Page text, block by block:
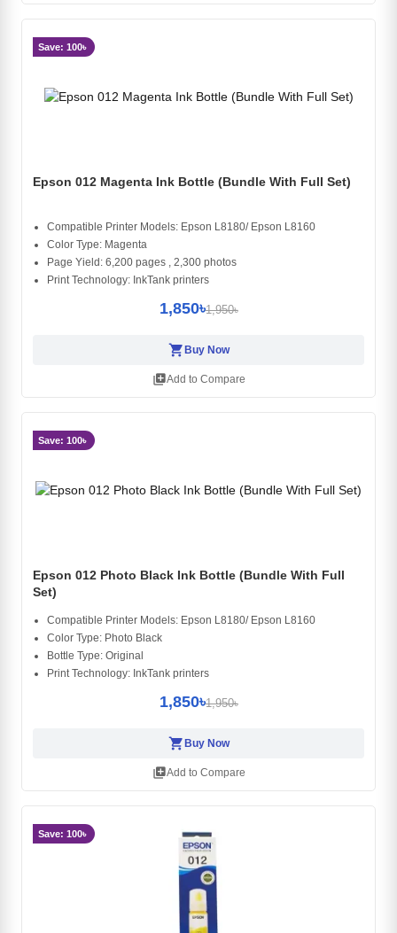
Save: 100৳
Epson 012 Magenta Ink Bottle (Bundle With Full Set)
Compatible Printer Models: Epson L8180/ Epson L8160
Color Type: Magenta
Page Yield: 6,200 pages , 2,300 photos
Print Technology: InkTank printers
1,850৳1,950৳
shopping_cart Buy Now
library_addAdd to Compare
Save: 100৳
Epson 012 Photo Black Ink Bottle (Bundle With Full
Set)
Compatible Printer Models: Epson L8180/ Epson L8160
Color Type: Photo Black
Bottle Type: Original
Print Technology: InkTank printers
1,850৳1,950৳
shopping_cart Buy Now
library_addAdd to Compare
Save: 100৳